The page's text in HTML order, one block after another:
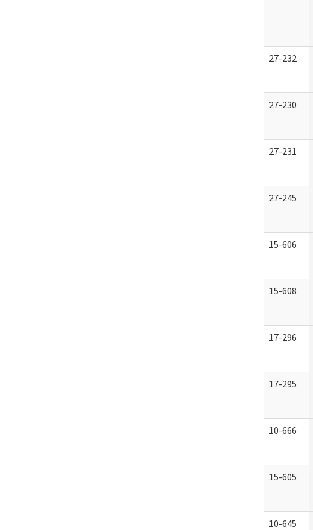
27-232
27-230
27-231
27-245
15-606
15-608
17-296
17-295
10-666
15-605
10-645